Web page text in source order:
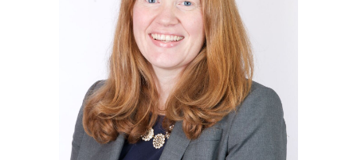
Clients
News
Publications
Contact
Recruiting